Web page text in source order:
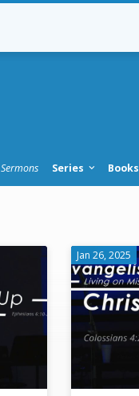
Sermons Series Books
Jan 26, 2025